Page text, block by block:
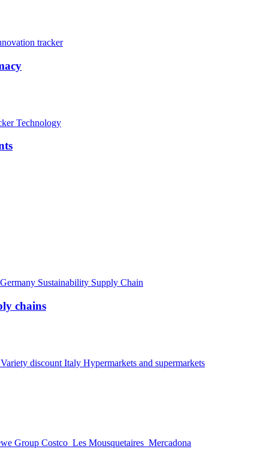
tracker
Technology
Germany Sustainability Supply Chain
chains
Variety discount Italy Hypermarkets and supermarkets
Group Costco Les Mousquetaires Mercadona